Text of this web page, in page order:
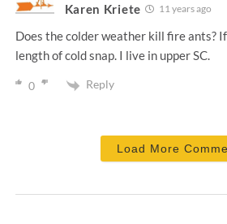
Karen Kriete 11 years ago
Does the colder weather kill fire ants?
length of cold snap. I live in upper SC.
0 Reply
Load More